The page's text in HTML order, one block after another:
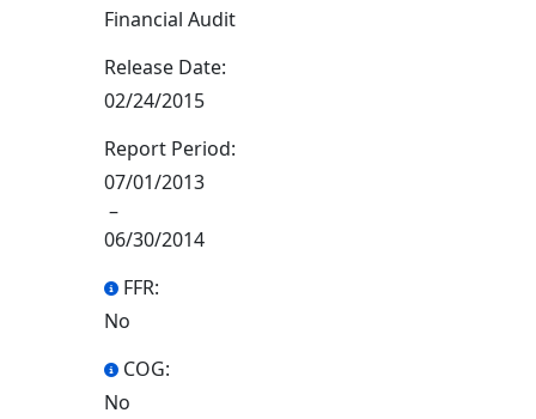
Financial Audit
Release Date:
02/24/2015
Report Period:
07/01/2013
–
06/30/2014
FFR:
No
COG:
No